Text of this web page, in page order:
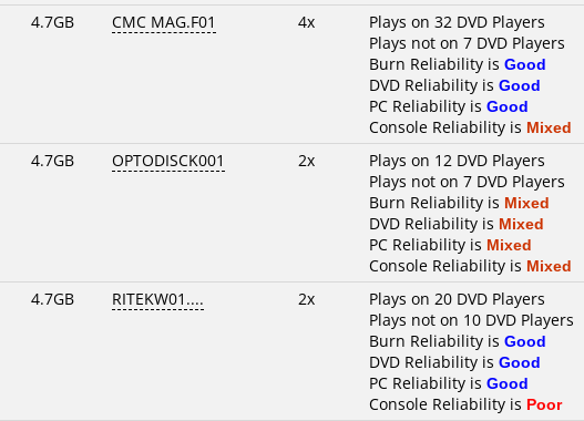
4.7GB CMC MAG.F01 4x
Plays on 32 DVD Players
Plays not on 7 DVD Players
Burn Reliability is Good
DVD Reliability is Good
PC Reliability is Good
Console Reliability is Mixed
4.7GB OPTODISCK001 2x
Plays on 12 DVD Players
Plays not on 7 DVD Players
Burn Reliability is Mixed
DVD Reliability is Mixed
PC Reliability is Mixed
Console Reliability is Mixed
4.7GB RITEKW01.... 2x
Plays on 20 DVD Players
Plays not on 10 DVD Players
Burn Reliability is Good
DVD Reliability is Good
PC Reliability is Good
Console Reliability is Poor